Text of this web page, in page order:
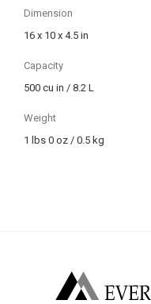
Dimension
16 x 10 x 4.5 in
Capacity
500 cu in / 8.2 L
Weight
1 lbs 0 oz / 0.5 kg